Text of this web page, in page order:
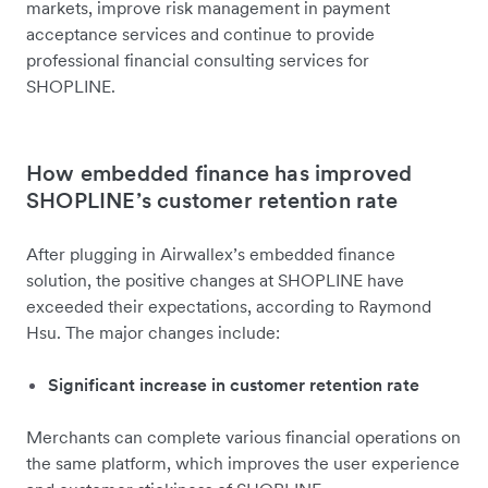
markets, improve risk management in payment
acceptance services and continue to provide
professional financial consulting services for
SHOPLINE.
How embedded finance has improved
SHOPLINE’s customer retention rate
After plugging in Airwallex’s embedded finance
solution, the positive changes at SHOPLINE have
exceeded their expectations, according to Raymond
Hsu. The major changes include:
Significant increase in customer retention rate
Merchants can complete various financial operations on
the same platform, which improves the user experience